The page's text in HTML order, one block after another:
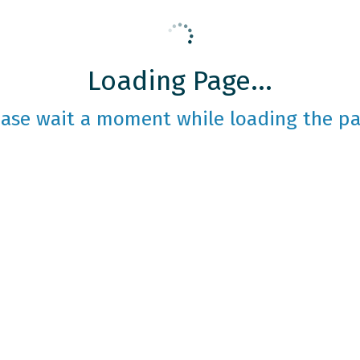
Loading Page...
wait a moment while loading the